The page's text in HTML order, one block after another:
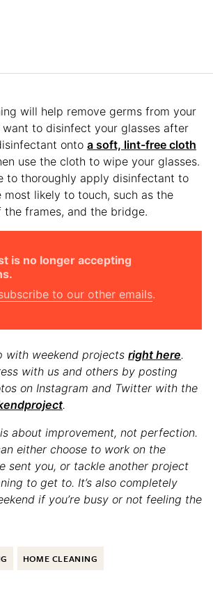
will help remove germs from your
to disinfect your glasses after
onto a soft, lint-free cloth
use the cloth to wipe your glasses.
to thoroughly apply disinfectant to
most likely to touch, such as the
the frames, and the bridge.
is no longer accepting
to our other emails.
with weekend projects right here.
with us and others by posting
on Instagram and Twitter with the
.
about improvement, not perfection.
either choose to work on the
sent you, or tackle another project
to get to. It’s also completely
if you’re busy or not feeling the
HOME CLEANING